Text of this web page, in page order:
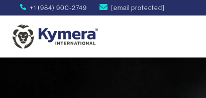
+1 (984) 900-2749 [email protected]